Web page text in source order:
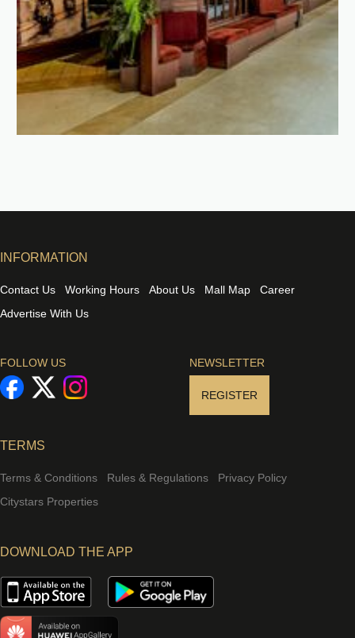
INFORMATION
Contact Us Working Hours About Us Mall Map
Career
Advertise With Us
FOLLOW US NEWSLETTER
REGISTER
TERMS
Terms & Conditions Rules & Regulations
Privacy Policy
Citystars Properties
DOWNLOAD THE APP